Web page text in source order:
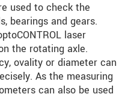
used to check the
bearings and gears.
laser
the rotating axle.
ovality or diameter can
As the measuring
can also be used